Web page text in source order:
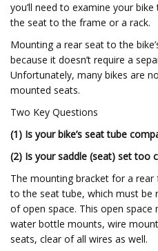
you’ll need to examine your
the seat to the frame or a rack.
Mounting a rear seat to the
because it doesn’t require a
Unfortunately, many bikes are
mounted seats.
Two Key Questions
(1) Is your bike’s seat tube
(2) Is your saddle (seat) set too
The mounting bracket for a
to the seat tube, which must be
of open space. This open
water bottle mounts, wire
seats, clear of all wires as well.